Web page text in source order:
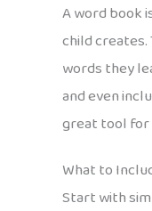
A word book
child creates.
words they
and even
great tool for
What to
Start with